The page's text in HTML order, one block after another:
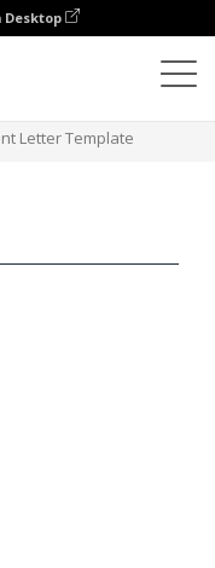
Letter Template